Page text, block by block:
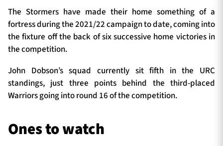
The Stormers have made their home something of a
fortress during the 2021/22 campaign to date, coming into
the fixture off the back of six successive home victories in
the competition.
John Dobson’s squad currently sit fifth in the URC
standings, just three points behind the third-placed
Warriors going into round 16 of the competition.
Ones to watch